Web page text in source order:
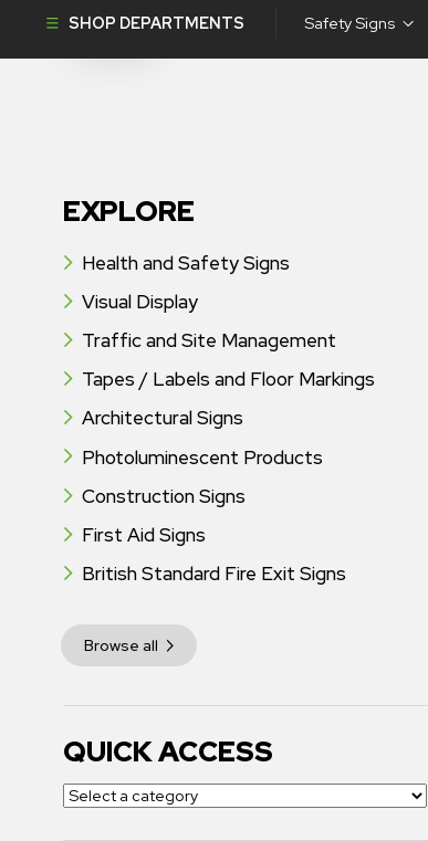
SHOP DEPARTMENTS Safety Signs
EXPLORE
Health and Safety Signs
Visual Display
Traffic and Site Management
Tapes / Labels and Floor Markings
Architectural Signs
Photoluminescent Products
Construction Signs
First Aid Signs
British Standard Fire Exit Signs
Browse all
QUICK ACCESS